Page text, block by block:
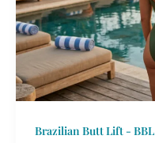
Brazilian Butt Lift - BBL
vs
Miami,
Brazil
&
Thailand
Best